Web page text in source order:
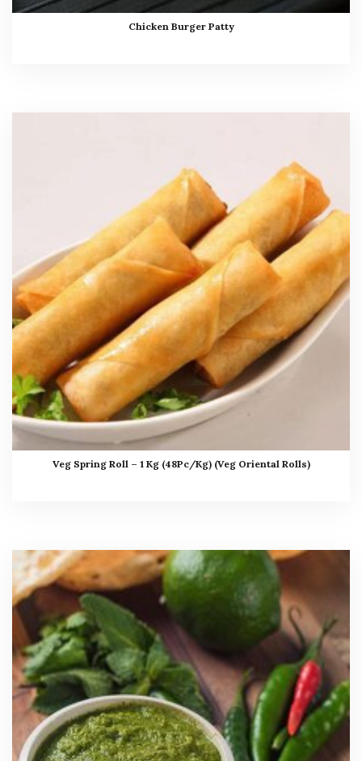
Chicken Burger Patty
Veg Spring Roll – 1 Kg (48Pc/Kg) (Veg Oriental Rolls)